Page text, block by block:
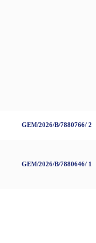
GEM/2026/B/7880766/ 2
GEM/2026/B/7880646/ 1